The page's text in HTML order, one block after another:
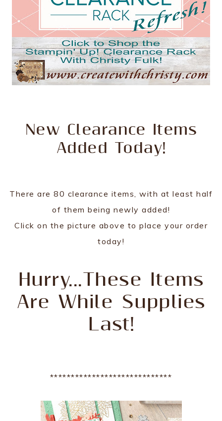
New Clearance Items
Added Today!
There are 80 clearance items, with at least half
of them being newly added!
Click on the picture above to place your order
today!
Hurry...These Items
Are While Supplies
Last!
*****************************